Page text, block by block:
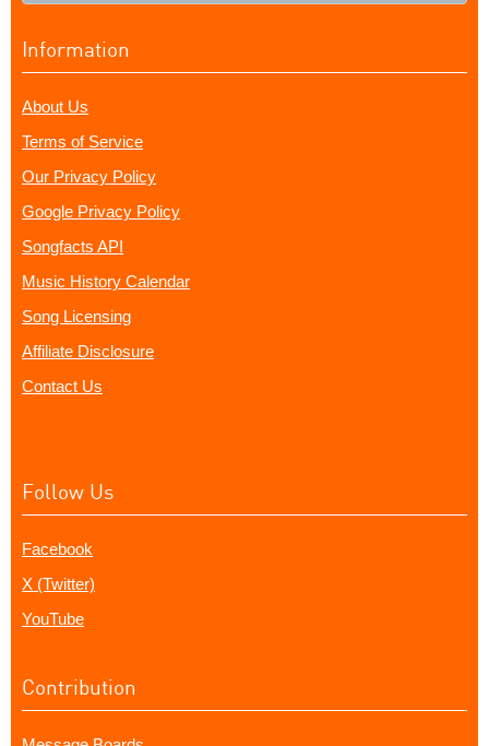
Information
About Us
Terms of Service
Our Privacy Policy
Google Privacy Policy
Songfacts API
Music History Calendar
Song Licensing
Affiliate Disclosure
Contact Us
Follow Us
Facebook
X (Twitter)
YouTube
Contribution